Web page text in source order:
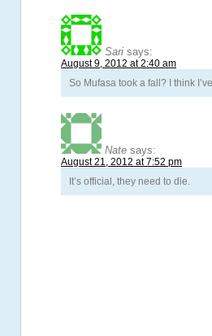
Sari says:
August 9, 2012 at 2:40 am
So Mufasa took a fall? I think
Nate says:
August 21, 2012 at 7:52 pm
It’s official, they need to die.